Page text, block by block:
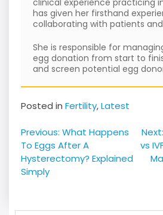
has given her firsthand
collaborating with patients
She is responsible for
egg donation from start to
and screen potential egg
Posted in Fertility,Latest
Post
navigation
Previous: What Happens
To Eggs After A
Hysterectomy? Explained
Simply
Next:
vs